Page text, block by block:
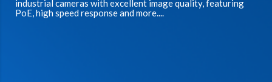
industrial cameras with excellent image quality, featuring
PoE, high speed response and more....